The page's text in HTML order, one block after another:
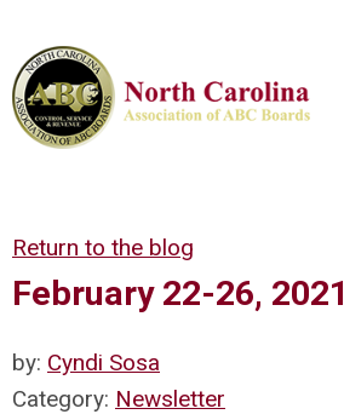
Return to the blog
February 22-26, 2021
by: Cyndi Sosa
Category: Newsletter